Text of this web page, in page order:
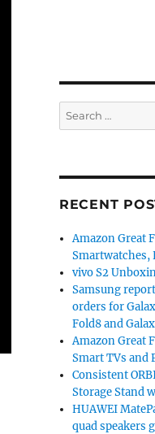
Search
for:
RECENT
Amazon Great
Smartwatches,
vivo S2
Samsung
orders for
Fold8 and
Amazon Great
Smart TVs and
Consistent
Storage Stand
HUAWEI
quad speakers